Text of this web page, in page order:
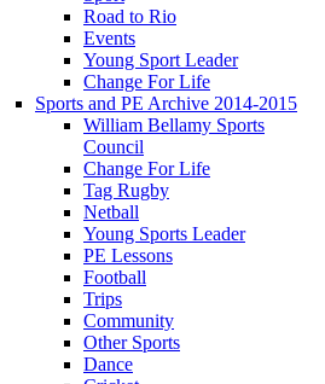
Road to Rio
Events
Young Sport Leader
Change For Life
Sports and PE Archive 2014-2015
William Bellamy Sports
Council
Change For Life
Tag Rugby
Netball
Young Sports Leader
PE Lessons
Football
Trips
Community
Other Sports
Dance